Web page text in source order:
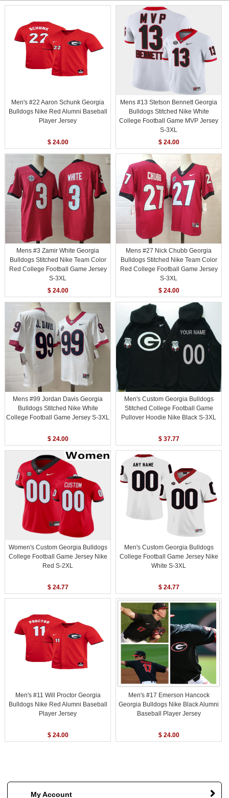
Men's #22 Aaron Schunk Georgia
Bulldogs Nike Red Alumni Baseball
Player Jersey
$ 24.00
Mens #13 Stetson Bennett Georgia
Bulldogs Stitched Nike White
College Football Game MVP Jersey
S-3XL
$ 24.00
Mens #3 Zamir White Georgia
Bulldogs Stitched Nike Team Color
Red College Football Game Jersey
S-3XL
$ 24.00
Mens #27 Nick Chubb Georgia
Bulldogs Stitched Nike Team Color
Red College Football Game Jersey
S-3XL
$ 24.00
Mens #99 Jordan Davis Georgia
Bulldogs Stitched Nike White
College Football Game Jersey S-3XL
$ 24.00
Men's Custom Georgia Bulldogs
Stitched College Football Game
Pullover Hoodie Nike Black S-3XL
$ 37.77
Women's Custom Georgia Bulldogs
College Football Game Jersey Nike
Red S-2XL
$ 24.77
Men's Custom Georgia Bulldogs
College Football Game Jersey Nike
White S-3XL
$ 24.77
Men's #11 Will Proctor Georgia
Bulldogs Nike Red Alumni Baseball
Player Jersey
$ 24.00
Men's #17 Emerson Hancock
Georgia Bulldogs Nike Black Alumni
Baseball Player Jersey
$ 24.00
My Account